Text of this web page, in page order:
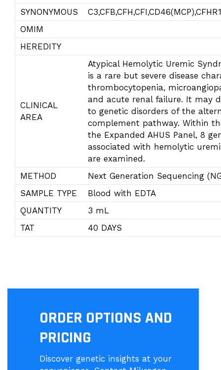
SYNONYMOUS
OMIM
HEREDITY
CLINICAL
AREA
Atypical Hemolytic Uremic
is a rare but severe disease
thrombocytopenia,
and acute renal failure. It may
to genetic disorders of the
complement pathway. Within
the Expanded AHUS Panel, 8
associated with hemolytic
are examined.
METHOD
Next Generation Sequencing
SAMPLE TYPE
Blood with EDTA
QUANTITY
3 mL
TAT
40 DAYS
ORDER OPTIONS AND
PRICING
Discover genetic insights at your